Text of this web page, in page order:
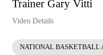
Trainer Gary Vitti
Video Details
NATIONAL BASKETBALL